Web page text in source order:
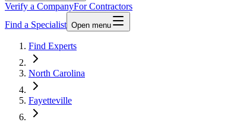
Verify a CompanyFor Contractors
Find a Specialist Open menu
Find Experts
North Carolina
Fayetteville